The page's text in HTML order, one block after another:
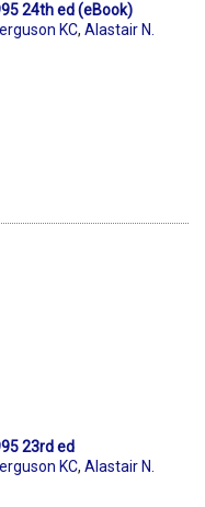
24th ed (eBook)
KC, Alastair N.
23rd ed
KC, Alastair N.